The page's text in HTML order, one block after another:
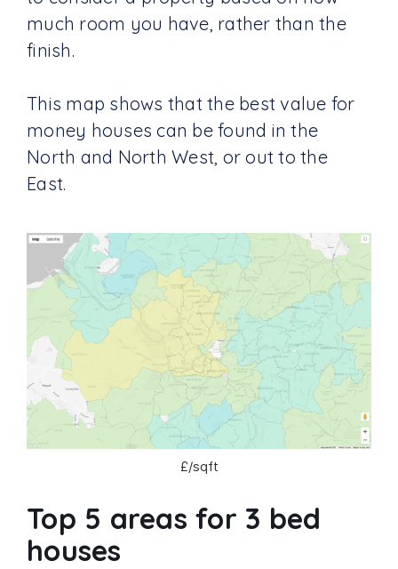
much room you have, rather than the
finish.
This map shows that the best value for
money houses can be found in the
North and North West, or out to the
East.
£/sqft
Top 5 areas for 3 bed
houses